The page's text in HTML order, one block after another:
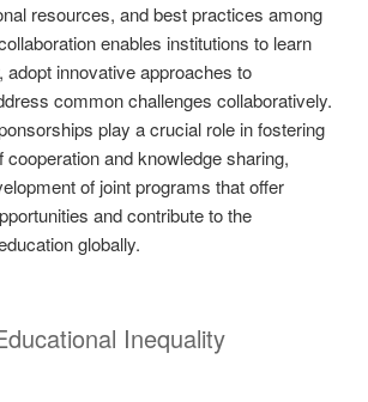
resources, and best practices among
enables institutions to learn
adopt innovative approaches to
common challenges collaboratively.
play a crucial role in fostering
cooperation and knowledge sharing,
of joint programs that offer
and contribute to the
globally.
Inequality